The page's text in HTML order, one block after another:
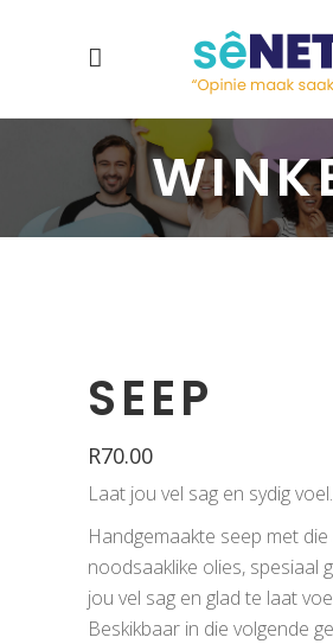
SEEP
R70.00
Laat jou vel sag en sydig voel.
Handgemaakte seep met
noodsaaklike olies, spesiaal
jou vel sag en glad te laat
Beskikbaar in die volgende